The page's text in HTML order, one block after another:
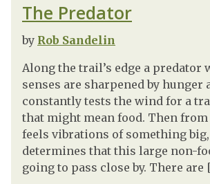
The Predator
by Rob Sandelin
Along the trail’s edge a predator
senses are sharpened by hunger
constantly tests the wind for a
that might mean food. Then
feels vibrations of something
determines that this large non-
going to pass close by. There are